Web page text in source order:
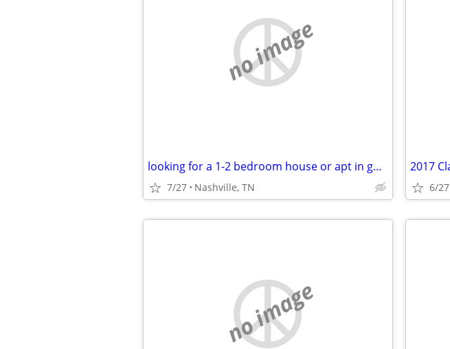
no image
looking for a 1-2 bedroom house or apt in good condition
7/27 Nashville, TN 6/27
no image